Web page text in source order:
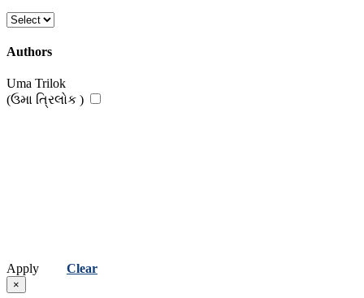
Authors
Uma Trilok
(ઉમા ત્રિલોક )
Apply Clear
×